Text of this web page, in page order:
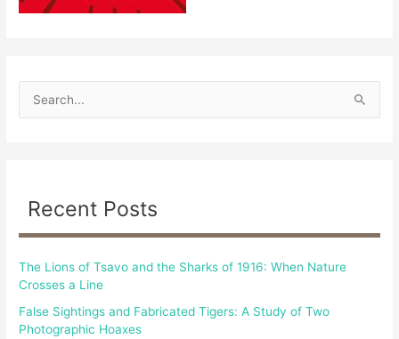
o
:
Recent Posts
The Lions of Tsavo and the Sharks of 1916: When Nature
Crosses a Line
False Sightings and Fabricated Tigers: A Study of Two
Photographic Hoaxes